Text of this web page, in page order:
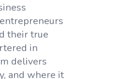
their true
in
delivers
and where it